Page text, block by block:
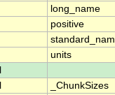
long_name
positive
units
_ChunkSizes